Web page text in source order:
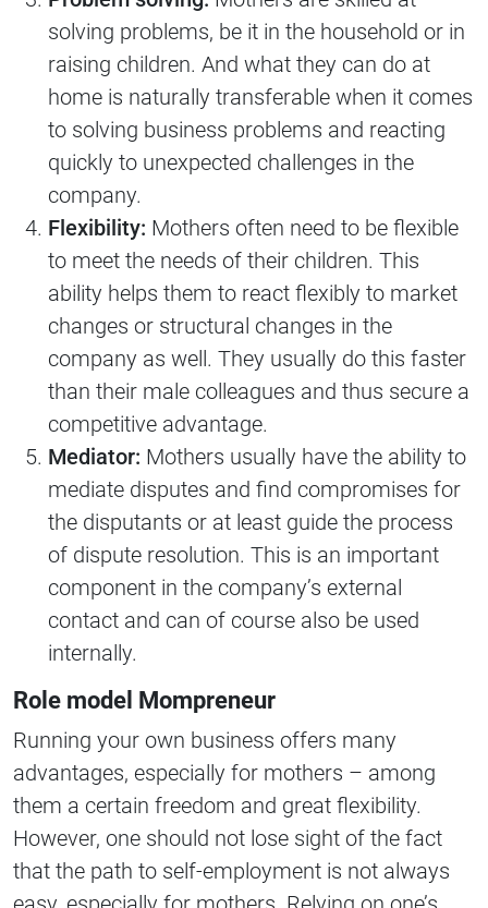
solving problems, be it in the household or in
raising children. And what they can do at
home is naturally transferable when it comes
to solving business problems and reacting
quickly to unexpected challenges in the
company.
Flexibility: Mothers often need to be flexible
to meet the needs of their children. This
ability helps them to react flexibly to market
changes or structural changes in the
company as well. They usually do this faster
than their male colleagues and thus secure a
competitive advantage.
Mediator: Mothers usually have the ability to
mediate disputes and find compromises for
the disputants or at least guide the process
of dispute resolution. This is an important
component in the company’s external
contact and can of course also be used
internally.
Role model Mompreneur
Running your own business offers many
advantages, especially for mothers – among
them a certain freedom and great flexibility.
However, one should not lose sight of the fact
that the path to self-employment is not always